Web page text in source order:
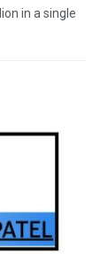
in a single